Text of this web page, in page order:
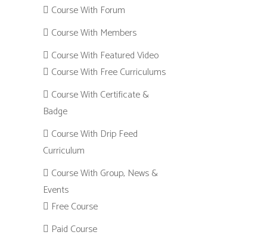
Course With Forum
Course With Members
Course With Featured Video
Course With Free Curriculums
Course With Certificate &
Badge
Course With Drip Feed
Curriculum
Course With Group, News &
Events
Free Course
Paid Course